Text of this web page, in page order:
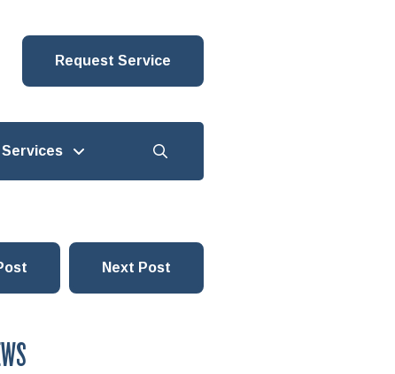
Request Service
Services
Next Post